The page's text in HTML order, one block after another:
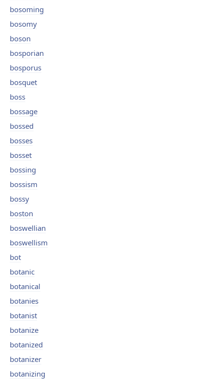
bosoming
bosomy
boson
bosporian
bosporus
bosquet
boss
bossage
bossed
bosses
bosset
bossing
bossism
bossy
boston
boswellian
boswellism
bot
botanic
botanical
botanies
botanist
botanize
botanized
botanizer
botanizing